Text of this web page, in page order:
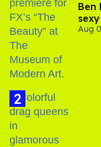
Ben
Aug